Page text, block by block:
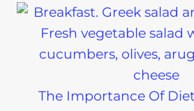
The Importance Of